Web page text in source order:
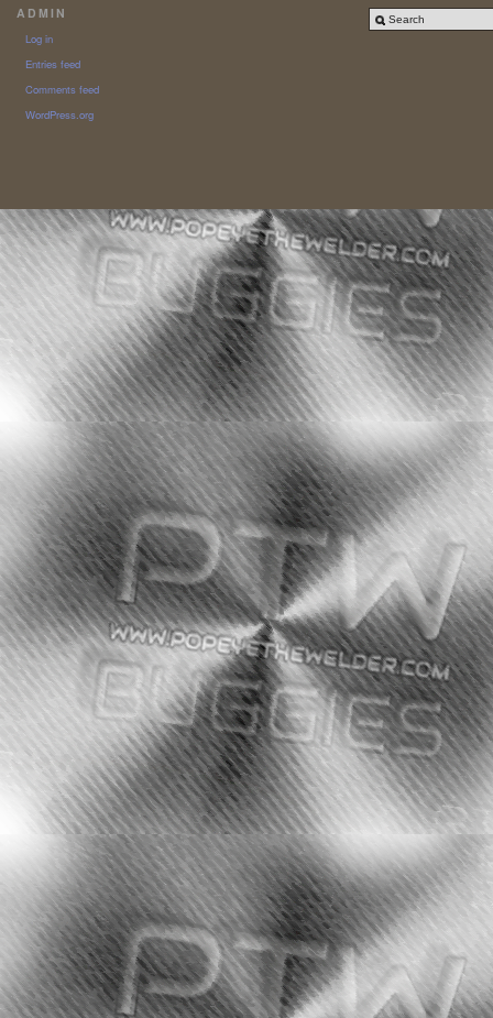
ADMIN
Log in
Entries feed
Comments feed
WordPress.org